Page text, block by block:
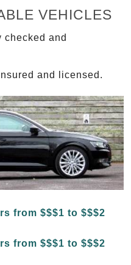
VEHICLES
checked and
and licensed.